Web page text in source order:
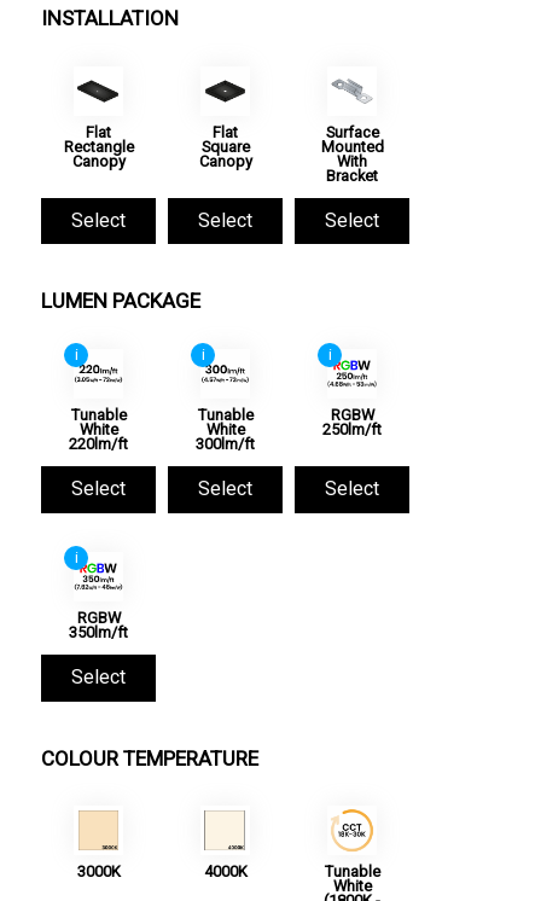
INSTALLATION
Flat
Rectangle
Canopy
Select
Flat
Square
Canopy
Select
Surface
Mounted
With
Bracket
Select
LUMEN PACKAGE
i
Tunable
White
220lm/ft
Select
i
Tunable
White
300lm/ft
Select
i
RGBW
250lm/ft
Select
i
RGBW
350lm/ft
Select
COLOUR TEMPERATURE
3000K 4000K Tunable
White